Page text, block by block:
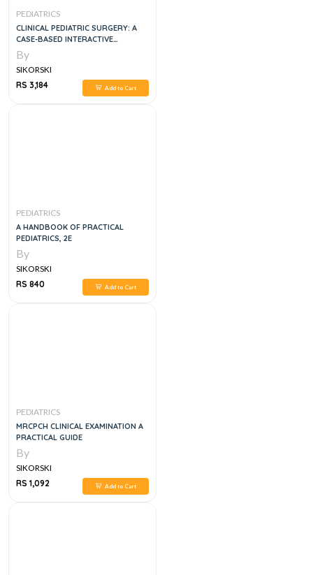
PEDIATRICS
CLINICAL PEDIATRIC SURGERY: A
CASE-BASED INTERACTIVE
APPROACH
By
SIKORSKI
RS 3,184
Add to Cart
PEDIATRICS
A HANDBOOK OF PRACTICAL
PEDIATRICS, 2E
By
SIKORSKI
RS 840
Add to Cart
PEDIATRICS
MRCPCH CLINICAL EXAMINATION A
PRACTICAL GUIDE
By
SIKORSKI
RS 1,092
Add to Cart